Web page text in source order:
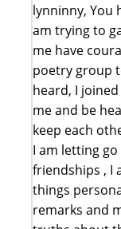
lynninny, You
am trying to
me have
poetry group
heard, I
me and be
keep each
I am letting
friendships , I
things
remarks and